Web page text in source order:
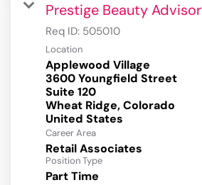
Prestige Beauty Advisor
Req ID: 505010
Location
Applewood Village
3600 Youngfield Street
Suite 120
Wheat Ridge, Colorado
Career Area
Retail Associates
Position Type
Part Time